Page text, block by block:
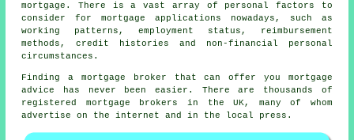
mortgage. There is a vast array of personal factors to
consider for mortgage applications nowadays, such as
working patterns, employment status, reimbursement
methods, credit histories and non-financial personal
circumstances.
Finding a mortgage broker that can offer you mortgage
advice has never been easier. There are thousands of
registered mortgage brokers in the UK, many of whom
advertise on the internet and in the local press.